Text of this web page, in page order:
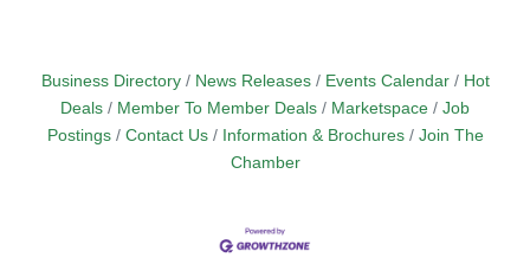
Business Directory News Releases Events Calendar
Hot
Deals
Member To Member Deals Marketspace
Job
Postings
Contact Us Information & Brochures
Join The
Chamber